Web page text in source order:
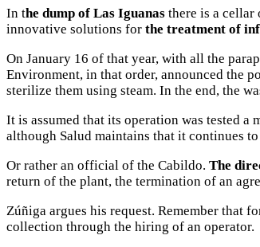
In the dump of Las Iguanas there is a cellar
innovative solutions for the treatment of
On January 16 of that year, with all the
Environment, in that order, announced the
sterilize them using steam. In the end, the
It is assumed that its operation was tested a
although Salud maintains that it continues
Or rather an official of the Cabildo. The
return of the plant, the termination of an
Zúñiga argues his request. Remember that
collection through the hiring of an operator.